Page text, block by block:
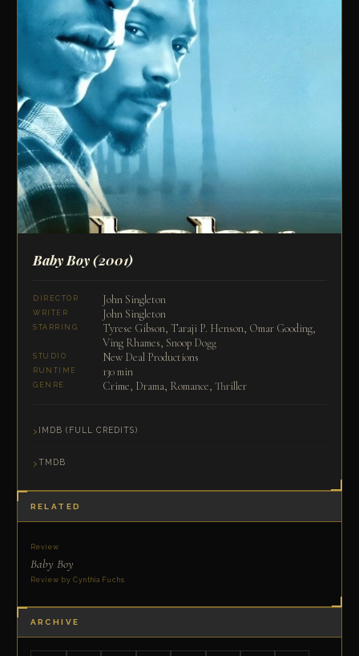
Baby Boy(2001)
DIRECTOR John Singleton
WRITER John Singleton
STARRING
Tyrese Gibson, Taraji P. Henson, Omar Gooding,
Ving Rhames, Snoop Dogg
STUDIO New Deal Productions
RUNTIME 130 min
GENRE Crime, Drama, Romance, Thriller
IMDB (FULL CREDITS)
TMDB
RELATED
Review
Baby Boy
Review by Cynthia Fuchs
ARCHIVE